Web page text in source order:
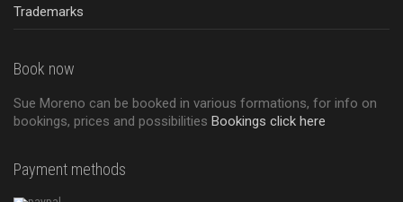
Trademarks
Book now
Sue Moreno can be booked in various formations, for info on
bookings, prices and possibilities Bookings click here
Payment methods